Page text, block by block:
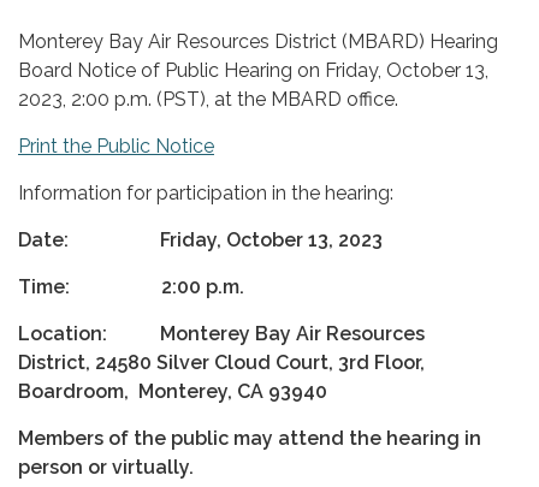
Monterey Bay Air Resources District (MBARD) Hearing
Board Notice of Public Hearing on Friday, October 13,
2023, 2:00 p.m. (PST), at the MBARD office.
Print the Public Notice
Information for participation in the hearing:
Date: Friday, October 13, 2023
Time: 2:00 p.m.
Location: Monterey Bay Air Resources
District, 24580 Silver Cloud Court, 3rd Floor,
Boardroom, Monterey, CA 93940
Members of the public may attend the hearing in
person or virtually.